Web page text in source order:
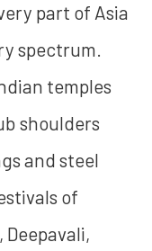
part of Asia
spectrum.
temples
shoulders
and steel
of
Deepavali,